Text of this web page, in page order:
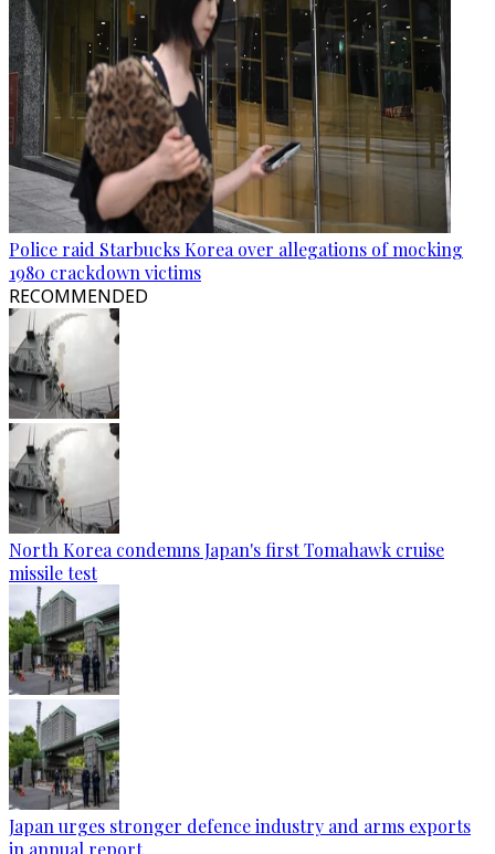
Police raid Starbucks Korea over allegations of mocking
1980 crackdown victims
RECOMMENDED
North Korea condemns Japan's first Tomahawk cruise
missile test
Japan urges stronger defence industry and arms exports
in annual report